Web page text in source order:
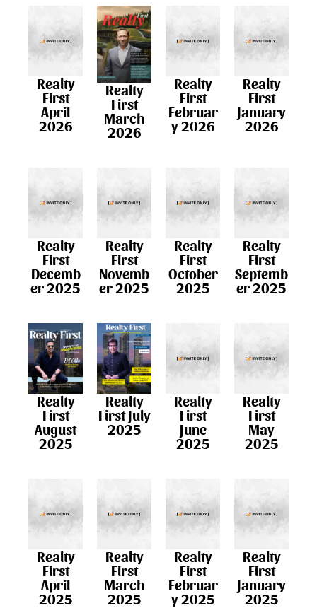
Realty
First
April
2026
Realty
First
March
2026
Realty
First
Februar
y 2026
Realty
First
January
2026​
Realty
First
Decemb
er 2025
Realty
First
Novemb
er 2025
Realty
First
October
2025
Realty
First
Septemb
er 2025
Realty
First
August
2025
Realty
First July
2025
Realty
First
June
2025
Realty
First
May
2025
Realty
First
April
2025
Realty
First
March
2025
Realty
First
Februar
y 2025​
Realty
First
January
2025